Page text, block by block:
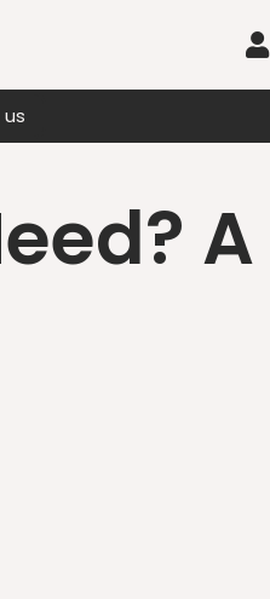

A